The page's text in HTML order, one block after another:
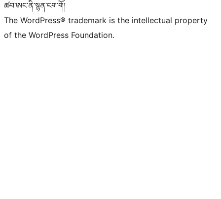
ཚབ་ཨང་ནི་སྙན་ངག་གོ།
The WordPress® trademark is the intellectual property
of the WordPress Foundation.